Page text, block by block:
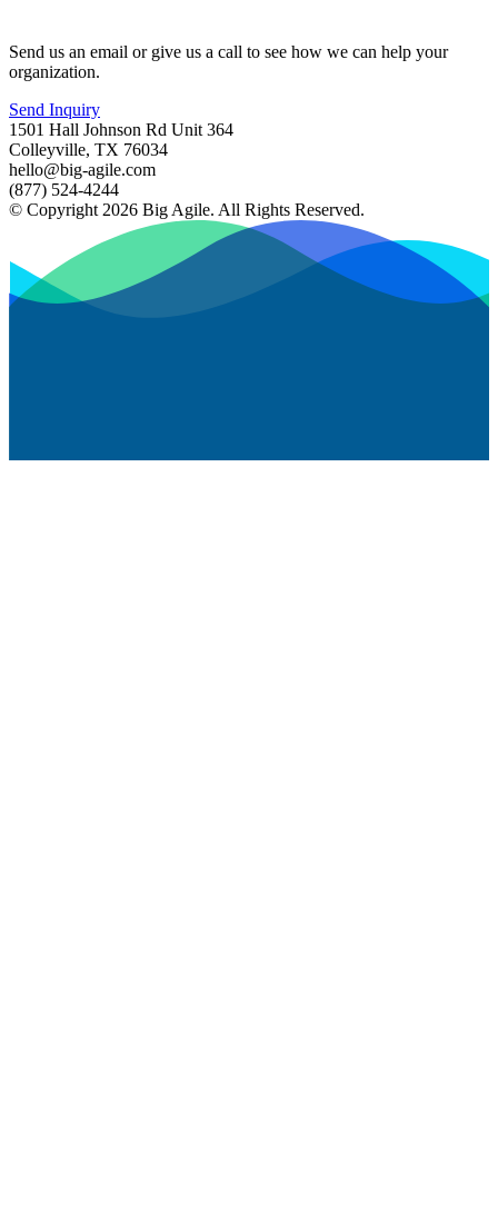
Send us an email or give us a call to see how we can help your
organization.
Send Inquiry
1501 Hall Johnson Rd Unit 364
Colleyville, TX 76034
hello@big-agile.com
(877) 524-4244
© Copyright 2026 Big Agile. All Rights Reserved.